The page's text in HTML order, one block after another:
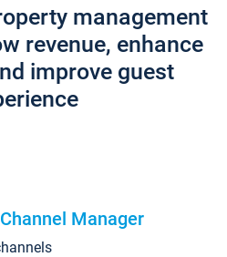
management
revenue, enhance
improve guest
Channel Manager